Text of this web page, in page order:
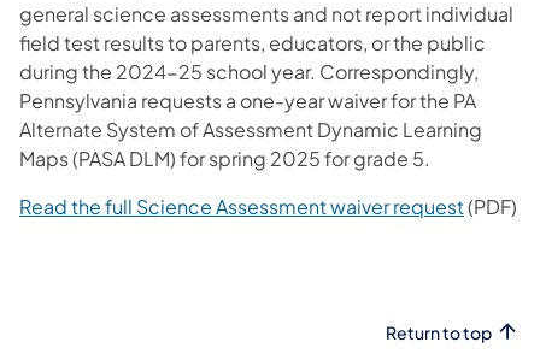
general science assessments and not report individual
field test results to parents, educators, or the public
during the 2024-25 school year. Correspondingly,
Pennsylvania requests a one-year waiver for the PA
Alternate System of Assessment Dynamic Learning
Maps (PASA DLM) for spring 2025 for grade 5.
Read the full Science Assessment waiver request​ (PDF)
Return to top